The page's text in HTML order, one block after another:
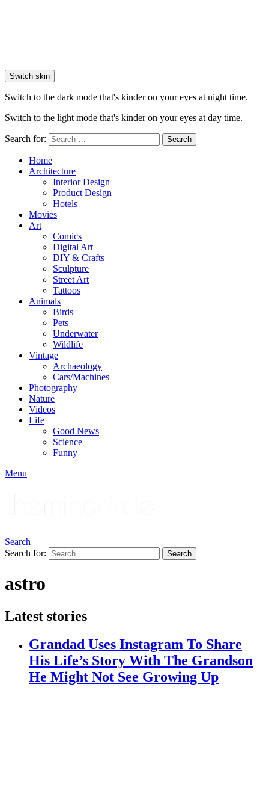
Switch skin
Switch to the dark mode that's kinder on your eyes at night time.
Switch to the light mode that's kinder on your eyes at day time.
Search for: Search
Home
Architecture
Interior Design
Product Design
Hotels
Movies
Art
Comics
Digital Art
DIY & Crafts
Sculpture
Street Art
Tattoos
Animals
Birds
Pets
Underwater
Wildlife
Vintage
Archaeology
Cars/Machines
Photography
Nature
Videos
Life
Good News
Science
Funny
Menu
Search
Search for:
Search
astro
Latest stories
Grandad Uses Instagram To Share
His Life’s Story With The Grandson
He Might Not See Growing Up